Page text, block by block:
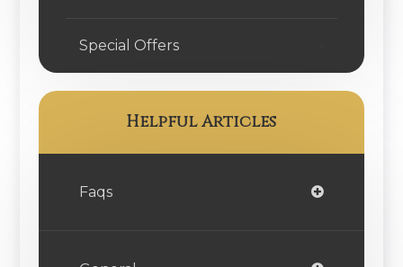
Special Offers
Helpful Articles
Faqs